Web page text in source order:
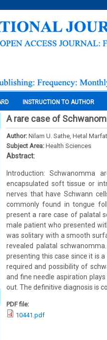
INSTRUCTION TO AUTHOR
A rare case of
Author: Nilam U. Sathe, Hetal
Subject Area: Health Sciences
Abstract:
Introduction: Schwanomma
encapsulated soft tissue or
nerves that have Schwann
commonly found in tongue
present a rare case of palatal
male patient who presented
was solitary with a smooth
revealed palatal
presenting this case since it is
required and possibility of
and fine needle aspiration
out. The definitive diagnosis is
PDF file:
10441.pdf